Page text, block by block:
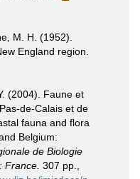
M. H. (1952).
England region.
(2004). Faune et
de-Calais et de
fauna and flora
Belgium:
de Biologie
France. 307 pp.